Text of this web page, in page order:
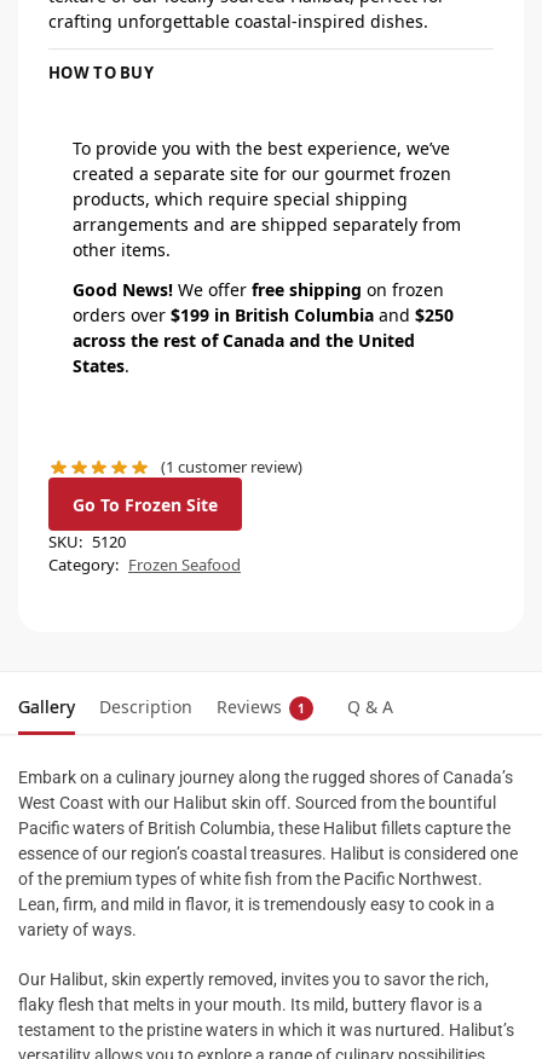
crafting unforgettable coastal-inspired dishes.
HOW TO BUY
To provide you with the best experience, we’ve
created a separate site for our gourmet frozen
products, which require special shipping
arrangements and are shipped separately from
other items.
Good News! We offer free shipping on frozen
orders over $199 in British Columbia and $250
across the rest of Canada and the United
States.
(1 customer review)
Go To Frozen Site
SKU: 5120
Category: Frozen Seafood
Gallery Description Reviews 1 Q & A
Embark on a culinary journey along the rugged shores of Canada’s
West Coast with our Halibut skin off. Sourced from the bountiful
Pacific waters of British Columbia, these Halibut fillets capture the
essence of our region’s coastal treasures. Halibut is considered one
of the premium types of white fish from the Pacific Northwest.
Lean, firm, and mild in flavor, it is tremendously easy to cook in a
variety of ways.
Our Halibut, skin expertly removed, invites you to savor the rich,
flaky flesh that melts in your mouth. Its mild, buttery flavor is a
testament to the pristine waters in which it was nurtured. Halibut’s